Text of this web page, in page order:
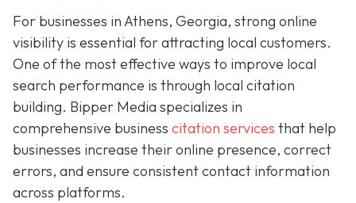
For businesses in Athens, Georgia, strong online
visibility is essential for attracting local customers.
One of the most effective ways to improve local
search performance is through local citation
building. Bipper Media specializes in
comprehensive business citation services that help
businesses increase their online presence, correct
errors, and ensure consistent contact information
across platforms.